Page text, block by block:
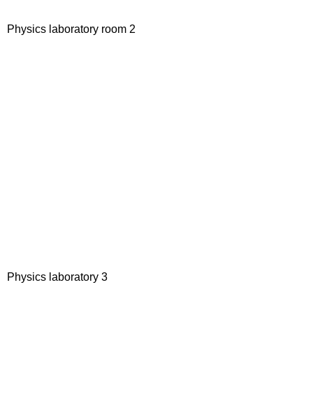
Physics laboratory room 2
Physics laboratory 3